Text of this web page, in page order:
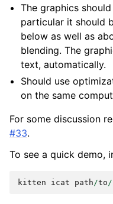
The graphics
particular it should
below as well as
blending. The
text, automatically.
Should use
on the same
For some discussion
#33.
To see a quick demo,
kitten icat path/to/